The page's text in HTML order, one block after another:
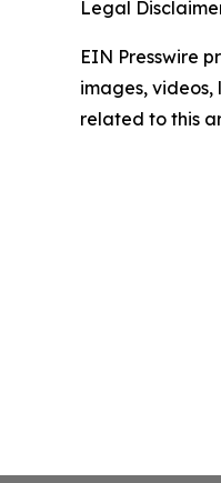
Legal
EIN Presswire
images,
related to this